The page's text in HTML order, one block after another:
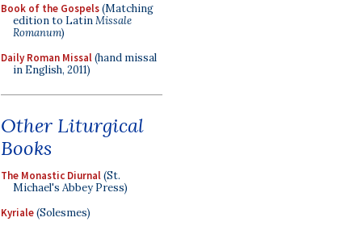
Book of the Gospels(Matching
edition to LatinMissale
Romanum)
Daily Roman Missal(hand missal
in English, 2011)
Other Liturgical
Books
The Monastic Diurnal(St.
Michael's Abbey Press)
Kyriale(Solesmes)